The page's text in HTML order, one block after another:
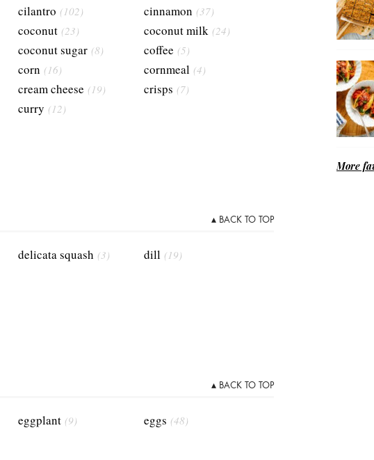
cilantro (102) cinnamon (37)
coconut (23) coconut milk (24)
coconut sugar (8) coffee (5)
corn (16) cornmeal (4)
cream cheese (19) crisps (7)
curry (12)
▴ BACK TO TOP
delicata squash (3) dill (19)
▴ BACK TO TOP
eggplant (9) eggs (48)
More